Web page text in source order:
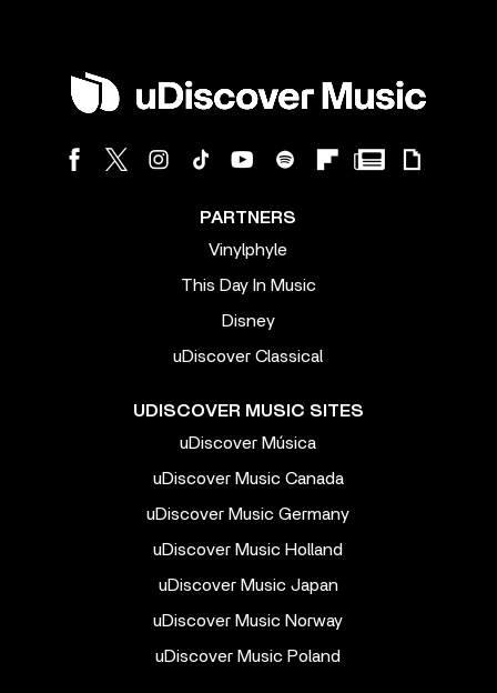
PARTNERS
Vinylphyle
This Day In Music
Disney
uDiscover Classical
UDISCOVER MUSIC SITES
uDiscover Música
uDiscover Music Canada
uDiscover Music Germany
uDiscover Music Holland
uDiscover Music Japan
uDiscover Music Norway
uDiscover Music Poland